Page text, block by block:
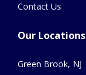
Contact Us
Our Locations
Green Brook, NJ